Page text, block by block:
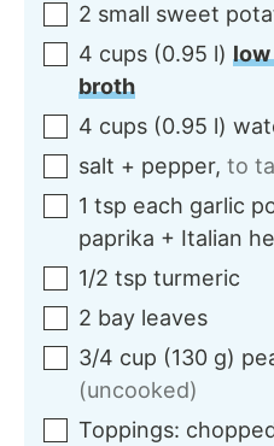
2 small sweet
4 cups (0.95 l) low
broth
4 cups (0.95 l)
salt + pepper, to
1 tsp each garlic
paprika + Italian
1/2 tsp turmeric
2 bay leaves
3/4 cup (130 g)
(uncooked)
Toppings: